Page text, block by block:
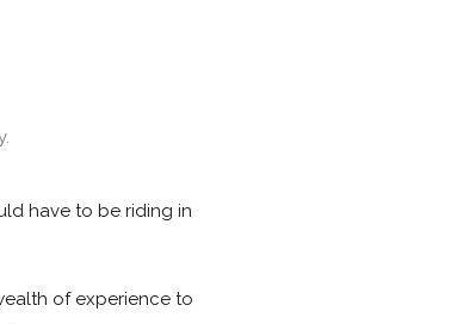
have to be riding in
of experience to